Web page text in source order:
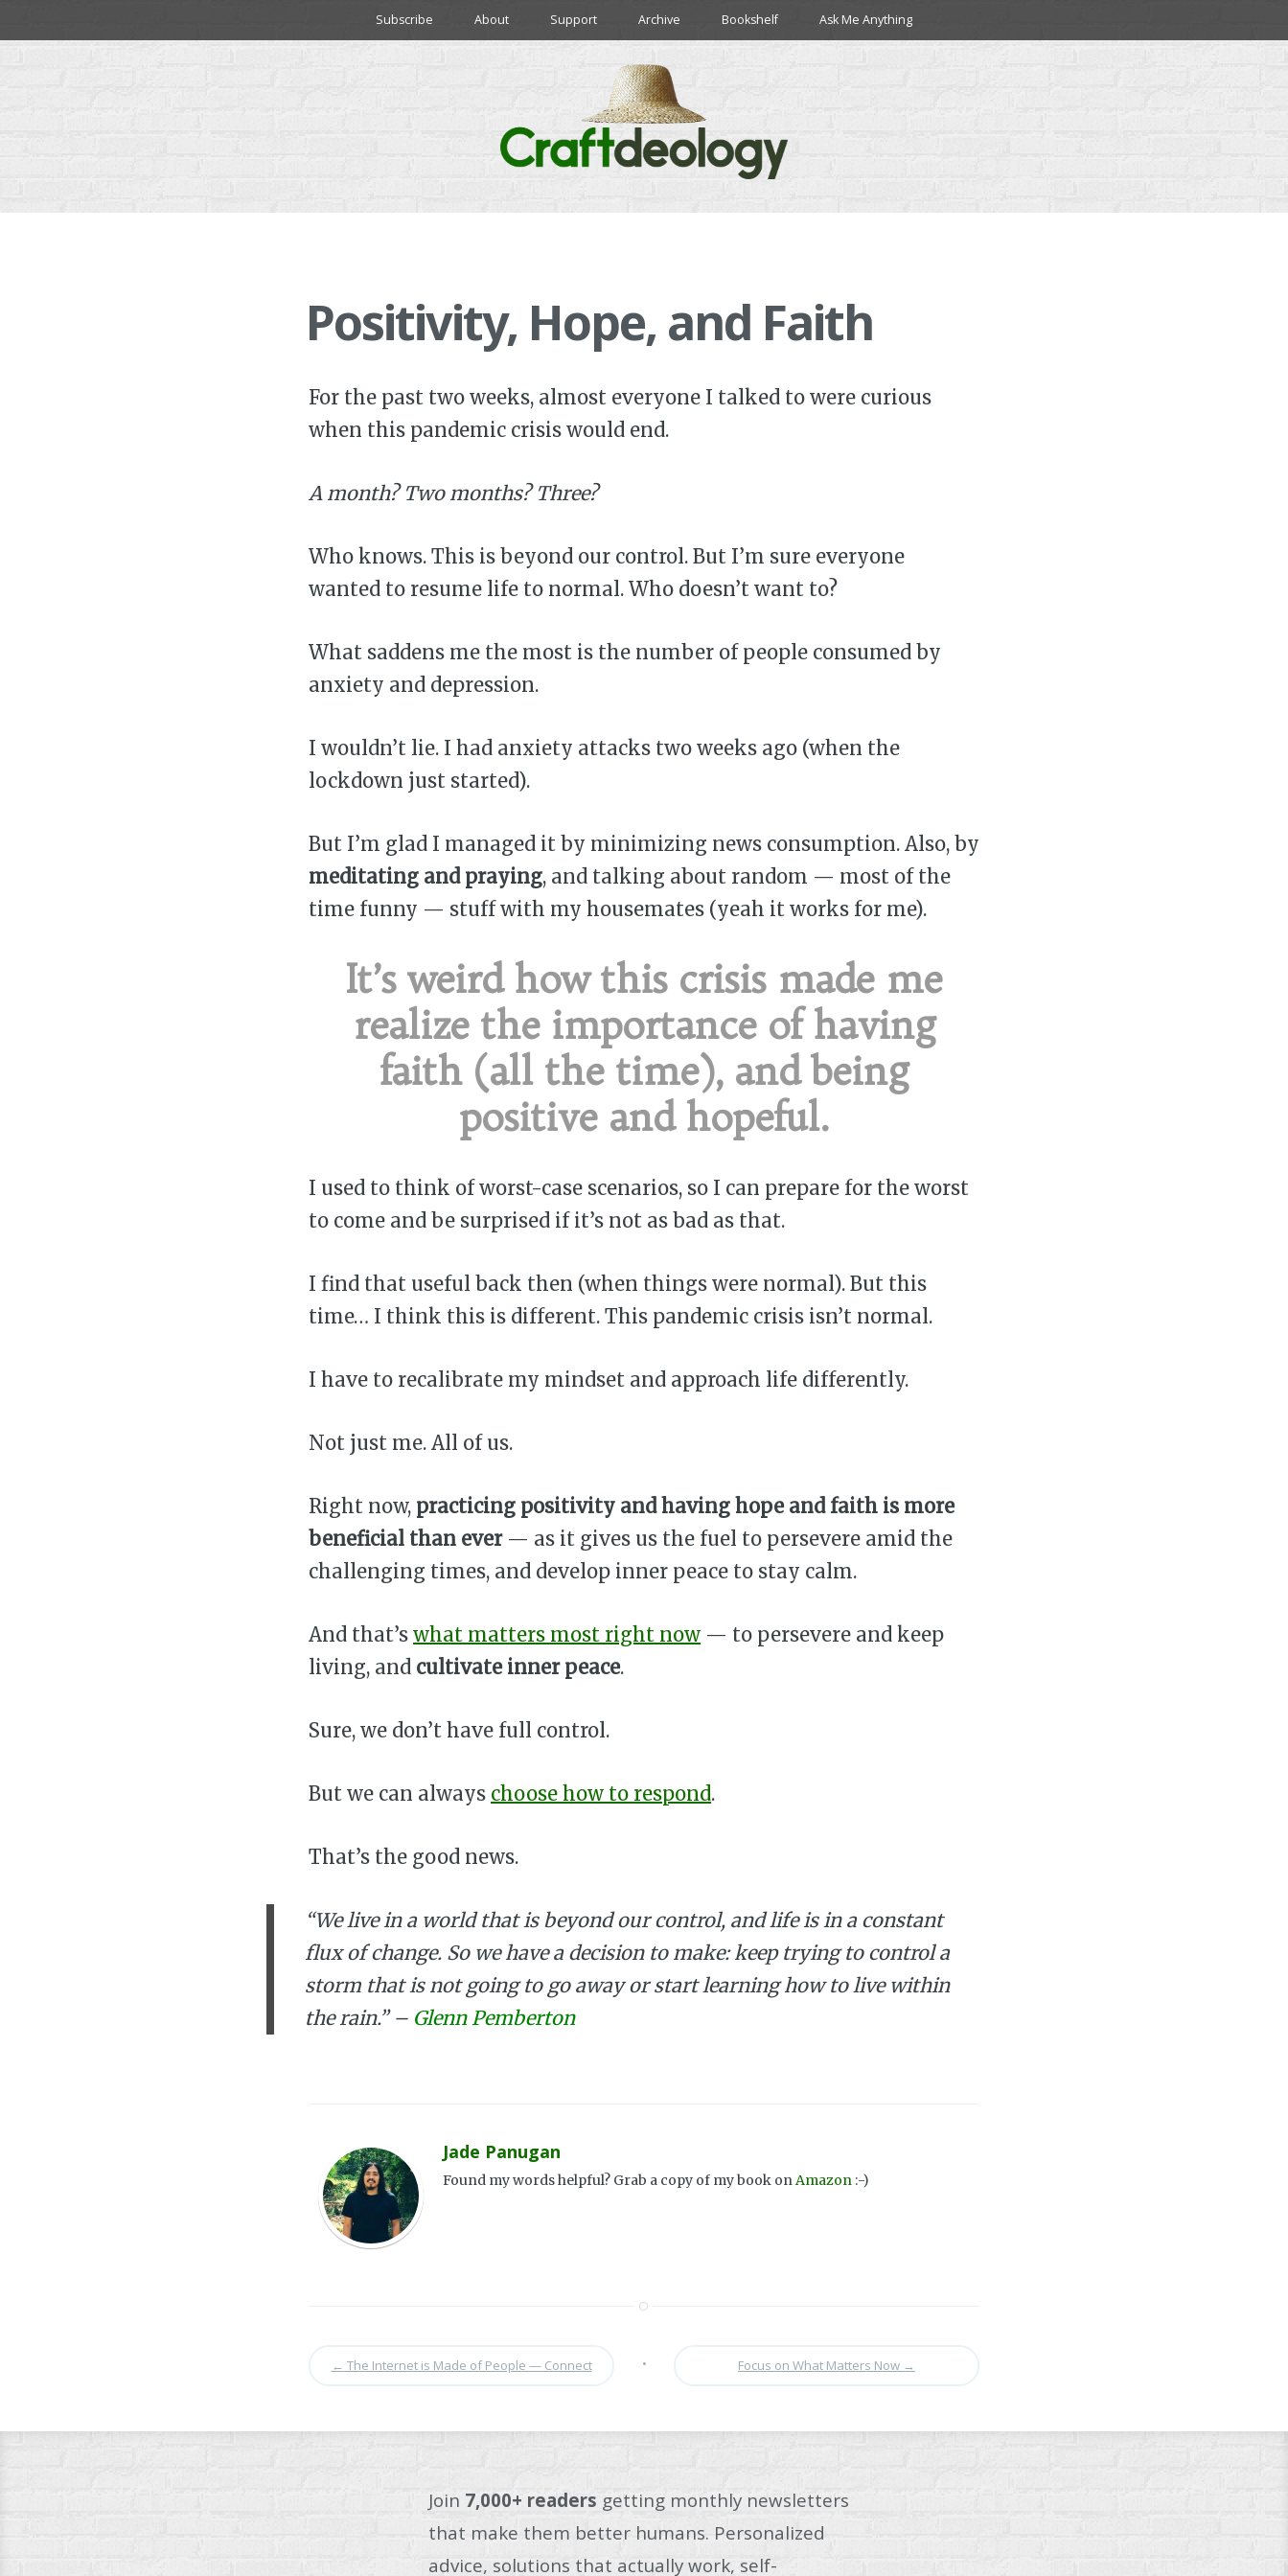
Subscribe About Support Archive Bookshelf Ask Me Anything
Positivity, Hope, and Faith
For the past two weeks, almost everyone I talked to were curious
when this pandemic crisis would end.
A month? Two months? Three?
Who knows. This is beyond our control. But I’m sure everyone
wanted to resume life to normal. Who doesn’t want to?
What saddens me the most is the number of people consumed by
anxiety and depression.
I wouldn’t lie. I had anxiety attacks two weeks ago (when the
lockdown just started).
But I’m glad I managed it by minimizing news consumption. Also, by
meditating and praying, and talking about random — most of the
time funny — stuff with my housemates (yeah it works for me).
It’s weird how this crisis made me
realize the importance of having
faith (all the time), and being
positive and hopeful.
I used to think of worst-case scenarios, so I can prepare for the worst
to come and be surprised if it’s not as bad as that.
I find that useful back then (when things were normal). But this
time… I think this is different. This pandemic crisis isn’t normal.
I have to recalibrate my mindset and approach life differently.
Not just me. All of us.
Right now, practicing positivity and having hope and faith is more
beneficial than ever — as it gives us the fuel to persevere amid the
challenging times, and develop inner peace to stay calm.
And that’s what matters most right now — to persevere and keep
living, and cultivate inner peace.
Sure, we don’t have full control.
But we can always choose how to respond.
That’s the good news.
“We live in a world that is beyond our control, and life is in a constant
flux of change. So we have a decision to make: keep trying to control a
storm that is not going to go away or start learning how to live within
the rain.” – Glenn Pemberton
Jade Panugan
Found my words helpful? Grab a copy of my book onAmazon :-)
Focus on What Matters Now →
•
← The Internet is Made of People — Connect
Join 7,000+ readers getting monthly newsletters
that make them better humans. Personalized
advice, solutions that actually work, self-